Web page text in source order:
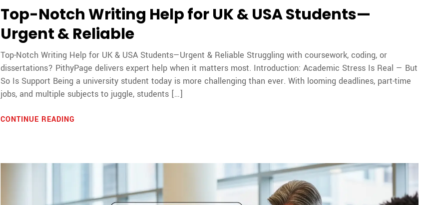
Top-Notch Writing Help for UK & USA Students—
Urgent & Reliable
Top-Notch Writing Help for UK & USA Students—Urgent & Reliable Struggling with coursework, coding, or
dissertations? PithyPage delivers expert help when it matters most. Introduction: Academic Stress Is Real — But
So Is Support Being a university student today is more challenging than ever. With looming deadlines, part-time
jobs, and multiple subjects to juggle, students […]
CONTINUE READING